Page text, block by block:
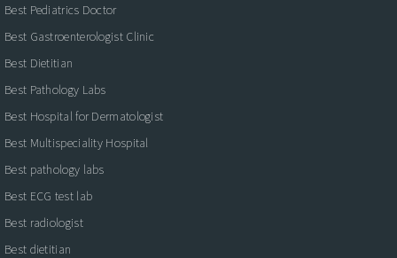
Best Pediatrics Doctor
Best Gastroenterologist Clinic
Best Dietitian
Best Pathology Labs
Best Hospital for Dermatologist
Best Multispeciality Hospital
Best pathology labs
Best ECG test lab
Best radiologist
Best dietitian